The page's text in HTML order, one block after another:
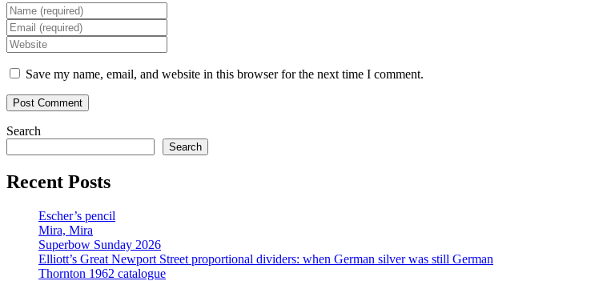
Enter
your
name
or
username
to
comment
Enter
your
email
address
to
comment
Enter
your
website
(optional)
Save my name, email, and website in this browser for the next time I comment.
Search
Search
Recent Posts
Escher’s pencil
Mira, Mira
Superbow Sunday 2026
Elliott’s Great Newport Street proportional dividers: when German silver was still German
Thornton 1962 catalogue